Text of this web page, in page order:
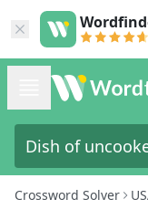
Crossword Solver